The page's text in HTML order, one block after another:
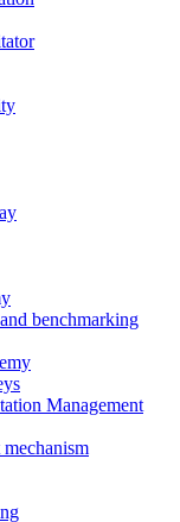
benchmarking
Management
mechanism